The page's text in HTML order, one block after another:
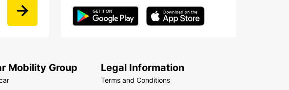
Mobility Group Legal Information
Terms and Conditions